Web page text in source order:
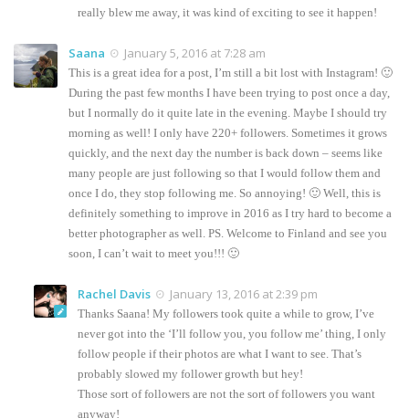
really blew me away, it was kind of exciting to see it happen!
Saana January 5, 2016 at 7:28 am
This is a great idea for a post, I’m still a bit lost with Instagram! 🙂
During the past few months I have been trying to post once a day,
but I normally do it quite late in the evening. Maybe I should try
morning as well! I only have 220+ followers. Sometimes it grows
quickly, and the next day the number is back down – seems like
many people are just following so that I would follow them and
once I do, they stop following me. So annoying! 🙂 Well, this is
definitely something to improve in 2016 as I try hard to become a
better photographer as well. PS. Welcome to Finland and see you
soon, I can’t wait to meet you!!! 🙂
Rachel Davis January 13, 2016 at 2:39 pm
Thanks Saana! My followers took quite a while to grow, I’ve
never got into the ‘I’ll follow you, you follow me’ thing, I only
follow people if their photos are what I want to see. That’s
probably slowed my follower growth but hey!
Those sort of followers are not the sort of followers you want
anyway!